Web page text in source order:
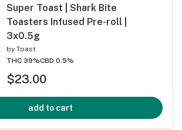
Super Toast | Shark Bite
Toasters Infused Pre-roll |
3x0.5g
by Toast
THC 39%CBD 0.5%
$23.00
add to cart